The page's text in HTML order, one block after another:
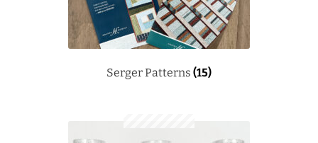
Serger Patterns (15)